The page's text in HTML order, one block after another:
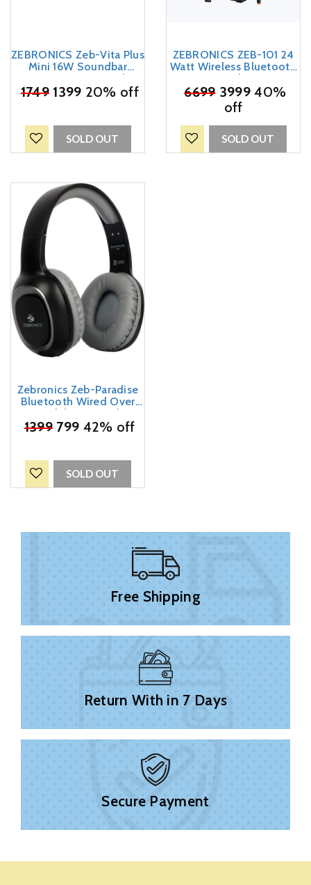
ZEBRONICS Zeb-Vita Plus
Mini 16W Soundbar
Supporting LED Display,
USB, SD Card, AUX, FM,
₹17491399 20% off
SOLD OUT
ZEBRONICS ZEB-101 24
Watt Wireless Bluetooth
Speaker
₹6699399940%
off
SOLD OUT
Zebronics Zeb-Paradise
Bluetooth Wired Over
Ear Headphones With Mic
Black
₹1399799 42% off
SOLD OUT
Free Shipping
Return With in 7 Days
Secure Payment